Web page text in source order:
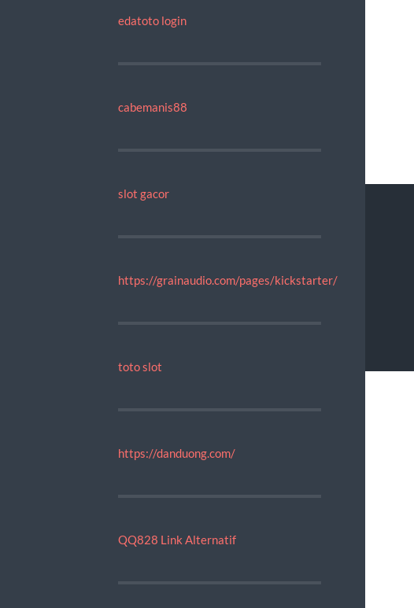
edatoto login
cabemanis88
slot gacor
https://grainaudio.com/pages/kickstarter/
toto slot
https://danduong.com/
QQ828 Link Alternatif